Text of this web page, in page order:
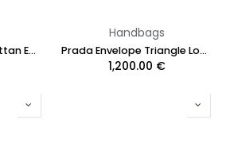
Saint Laurent Manhattan Embossed Shoulder Bag Black
Handbags
Prada Envelope Triangle Logo-Plaque Crossbody Bag White
1,200.00 €